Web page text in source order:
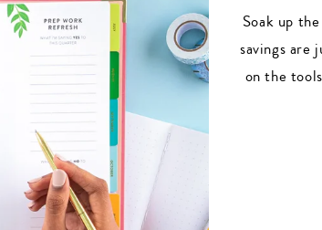
Soak up
savings
on the